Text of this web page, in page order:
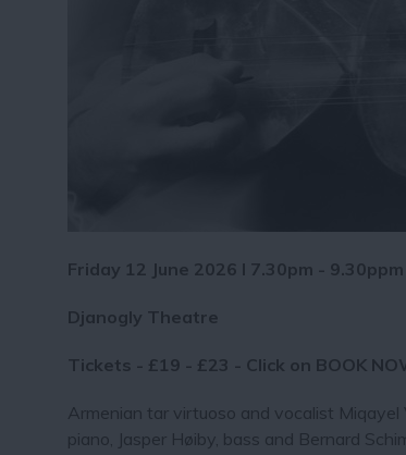
Friday 12 June 2026 I 7.30pm - 9.30ppm
Djanogly Theatre
Tickets - £19 - £23 - Click on BOOK
Armenian tar virtuoso and vocalist
piano, Jasper Høiby, bass and Bernard